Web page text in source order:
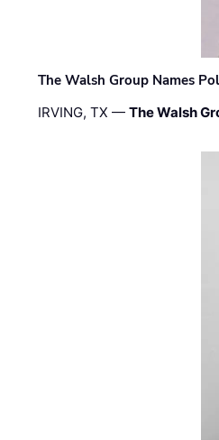
The Walsh Group Names
IRVING, TX —The Walsh